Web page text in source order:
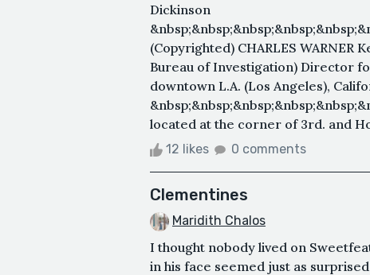
Dickinson
(Copyrighted) CHARLES WARNER
Bureau of Investigation) Director
downtown L.A. (Los Angeles),
located at the corner of 3rd. and
12 likes 0 comments
Clementines
Maridith Chalos
I thought nobody lived on
in his face seemed just as